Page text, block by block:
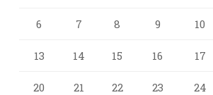
6 7 8 9 10
13 14 15 16 17
20 21 22 23 24